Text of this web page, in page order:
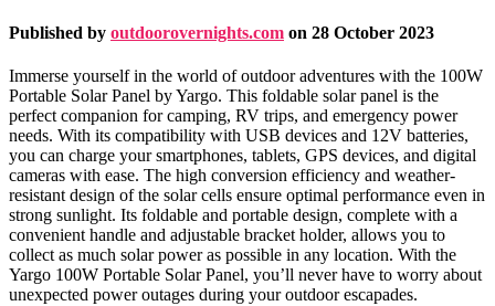
Published by outdoorovernights.com on 28 October 2023
Immerse yourself in the world of outdoor adventures with the 100W
Portable Solar Panel by Yargo. This foldable solar panel is the
perfect companion for camping, RV trips, and emergency power
needs. With its compatibility with USB devices and 12V batteries,
you can charge your smartphones, tablets, GPS devices, and digital
cameras with ease. The high conversion efficiency and weather-
resistant design of the solar cells ensure optimal performance even in
strong sunlight. Its foldable and portable design, complete with a
convenient handle and adjustable bracket holder, allows you to
collect as much solar power as possible in any location. With the
Yargo 100W Portable Solar Panel, you’ll never have to worry about
unexpected power outages during your outdoor escapades.